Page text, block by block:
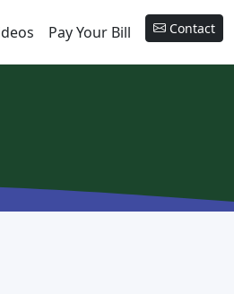
Pay Your Bill Contact